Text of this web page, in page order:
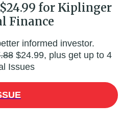
for Kiplinger
Finance
informed investor.
$24.99, plus get up to 4
Issues